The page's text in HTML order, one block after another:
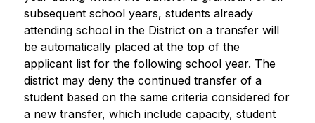
subsequent school years, students already
attending school in the District on a transfer will
be automatically placed at the top of the
applicant list for the following school year. The
district may deny the continued transfer of a
student based on the same criteria considered for
a new transfer, which include capacity, student